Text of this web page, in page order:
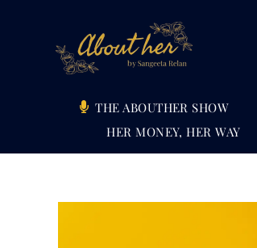
THE ABOUTHER SHOW
HER MONEY, HER WAY